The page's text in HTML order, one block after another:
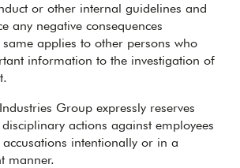
or other internal guidelines and
any negative consequences
same applies to other persons who
information to the investigation of
Group expressly reserves
actions against employees
intentionally or in a
manner.